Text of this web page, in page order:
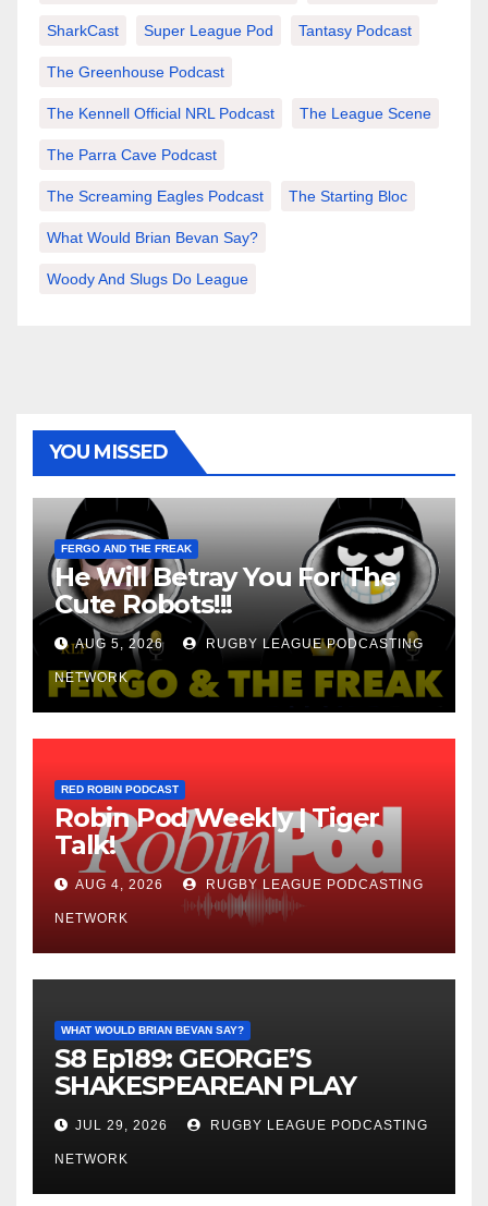
SharkCast Super League Pod Tantasy Podcast
The Greenhouse Podcast
The Kennell Official NRL Podcast The League Scene
The Parra Cave Podcast
The Screaming Eagles Podcast The Starting Bloc
What Would Brian Bevan Say?
Woody And Slugs Do League
YOU MISSED
FERGO AND THE FREAK
He Will Betray You For The
Cute Robots!!!
AUG 5, 2026 RUGBY LEAGUE PODCASTING
NETWORK
RED ROBIN PODCAST
Robin Pod Weekly | Tiger
Talk!
AUG 4, 2026 RUGBY LEAGUE PODCASTING
NETWORK
WHAT WOULD BRIAN BEVAN SAY?
S8 Ep189: GEORGE’S
SHAKESPEAREAN PLAY
JUL 29, 2026 RUGBY LEAGUE PODCASTING
NETWORK